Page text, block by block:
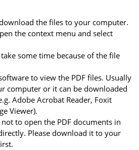
the files to your computer.
the context menu and select
some time because of the file
to view the PDF files. Usually
computer or it can be downloaded
Adobe Acrobat Reader, Foxit
Viewer).
to open the PDF documents in
Please download it to your